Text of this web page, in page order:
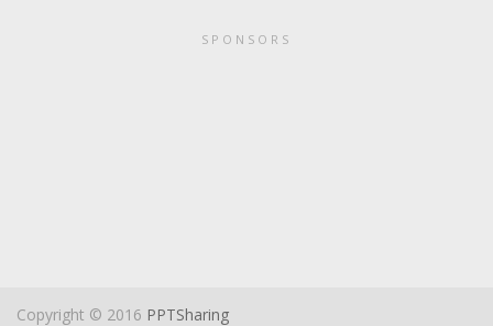
SPONSORS
Copyright © 2016 PPTSharing